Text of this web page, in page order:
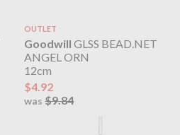
OUTLET
Goodwill GLSS BEAD.NET
ANGEL ORN
12cm
$4.92
was$9.84